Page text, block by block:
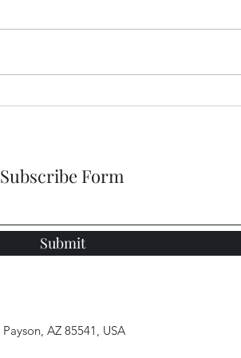
So
Subscribe Form
Submit
Payson, AZ 85541, USA